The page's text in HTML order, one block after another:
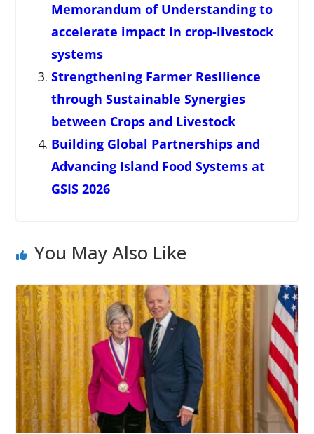
Memorandum of Understanding to
accelerate impact in crop-livestock
systems
Strengthening Farmer Resilience
through Sustainable Synergies
between Crops and Livestock
Building Global Partnerships and
Advancing Island Food Systems at
GSIS 2026
You May Also Like